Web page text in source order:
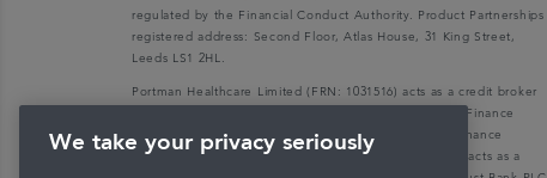
regulated by the Financial Conduct Authority. Product Partnerships
registered address: Second Floor, Atlas House, 31 King Street,
Leeds LS1 2HL.
Portman Healthcare Limited (FRN: 1031516) acts as a credit broker
not a lender. We can only introduce you to V12 Retail Finance
Limited (FRN: 679653) who may be able to offer you finance
facilities for your purchase. V12 Retail Finance Limited acts as a
We take your privacy seriously